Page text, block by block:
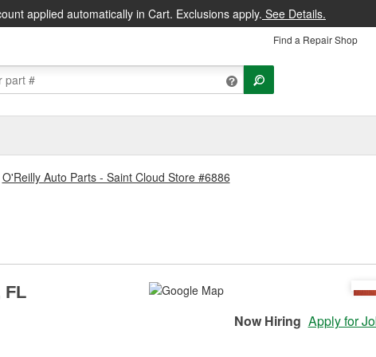
applied automatically in Cart. Exclusions apply. See Details.
Find a Repair Shop
O'Reilly Auto Parts - Saint Cloud Store #6886
FL
Now Hiring Apply for